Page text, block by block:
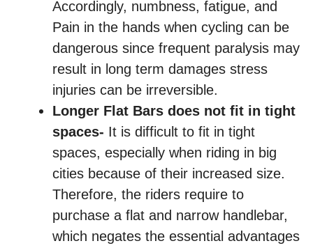
Accordingly, numbness, fatigue, and
Pain in the hands when cycling can be
dangerous since frequent paralysis may
result in long term damages stress
injuries can be irreversible.
Longer Flat Bars does not fit in tight
spaces- It is difficult to fit in tight
spaces, especially when riding in big
cities because of their increased size.
Therefore, the riders require to
purchase a flat and narrow handlebar,
which negates the essential advantages